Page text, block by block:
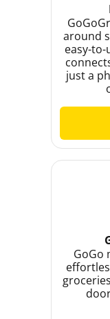
around
easy-
just a
GoGo